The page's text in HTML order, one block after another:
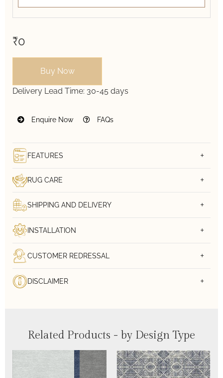
₹0
Buy Now
Delivery Lead Time: 30-45 days
Enquire Now FAQs
FEATURES
RUG CARE
SHIPPING AND DELIVERY
INSTALLATION
CUSTOMER REDRESSAL
DISCLAIMER
Related Products - by Design Type